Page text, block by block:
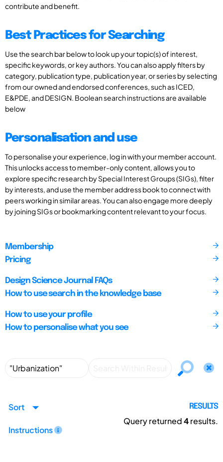
contribute and benefit.
Best Practices for Searching
Use the search bar below to look up your topic(s) of interest,
specific keywords, or key authors. You can also apply filters by
category, publication type, publication year, or series by selecting
from our owned and endorsed conferences, such as ICED,
E&PDE, and DESIGN. Boolean search instructions are available
below
Personalisation and use
To personalise your experience, log in with your member account.
This unlocks access to member-only content, allows you to
explore specific research by Special Interest Groups (SIGs), filter
by interests, and use the member address book to connect with
peers working in similar areas. You can also engage more deeply
by joining SIGs or bookmarking content relevant to your focus.
Membership
Pricing
Design Science Journal FAQs
How to use search in the knowledge base
How to use your profile
How to personalise what you see
Sort
Instructions
RESULTS
Query returned4results.